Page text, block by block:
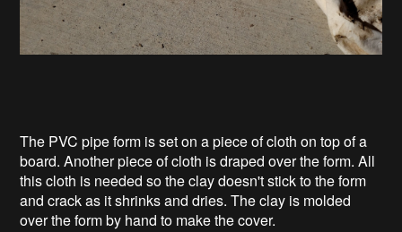
The PVC pipe form is set on a piece of cloth on top of a
board. Another piece of cloth is draped over the form. All
this cloth is needed so the clay doesn't stick to the form
and crack as it shrinks and dries. The clay is molded
over the form by hand to make the cover.